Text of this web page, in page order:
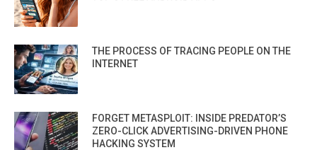
THE PROCESS OF TRACING PEOPLE ON THE
INTERNET
FORGET METASPLOIT: INSIDE PREDATOR’S
ZERO-CLICK ADVERTISING-DRIVEN PHONE
HACKING SYSTEM